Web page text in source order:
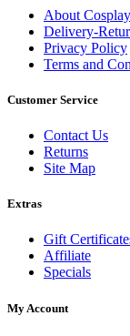
About
Delivery-
Privacy Policy
Terms and
Customer Service
Contact Us
Returns
Site Map
Extras
Gift
Affiliate
Specials
My Account